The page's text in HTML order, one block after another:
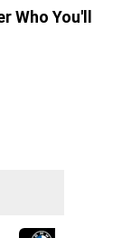
Who You'll